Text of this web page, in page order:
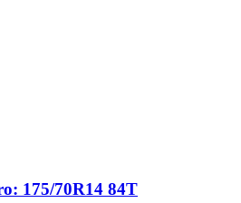
175/70R14 84T